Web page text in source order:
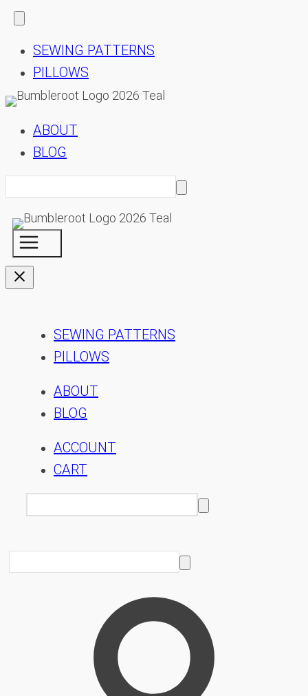
SEWING PATTERNS
PILLOWS
ABOUT
BLOG
SEWING PATTERNS
PILLOWS
ABOUT
BLOG
ACCOUNT
CART